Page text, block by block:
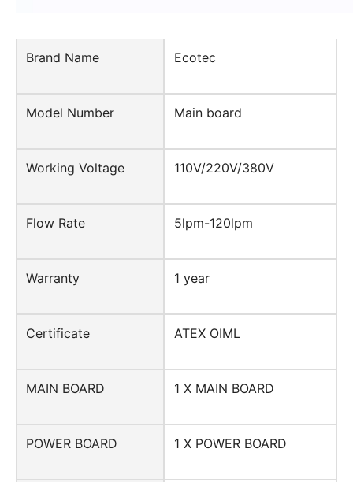
Brand Name Ecotec
Model Number Main board
Working Voltage 110V/220V/380V
Flow Rate 5lpm-120lpm
Warranty 1 year
Certificate ATEX OIML
MAIN BOARD 1 X MAIN BOARD
POWER BOARD 1 X POWER BOARD